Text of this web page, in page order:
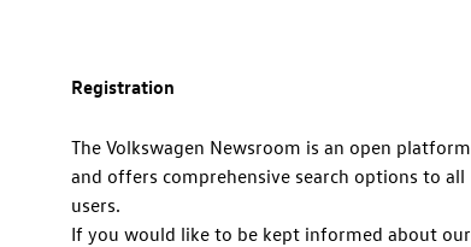
Registration
The Volkswagen Newsroom is an open platform
and offers comprehensive search options to all
users.
If you would like to be kept informed about our